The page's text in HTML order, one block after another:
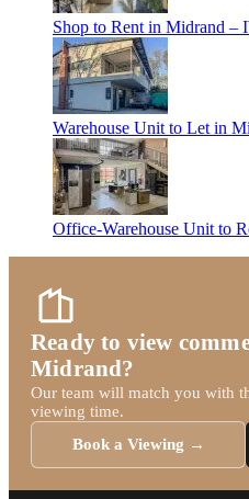
Shop to Rent in Midrand –
Warehouse Unit to Let in
Office-Warehouse Unit to
Ready to view
Midrand?
Our team will match you with
viewing time.
Book a Viewing →